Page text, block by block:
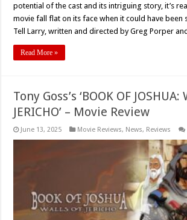
potential of the cast and its intriguing story, it’s
movie fall flat on its face when it could have been
Tell Larry, written and directed by Greg Porper
Read More »
Tony Goss’s ‘BOOK OF JOSHUA:
JERICHO’ – Movie Review
June 13, 2025 Movie Reviews, News, Reviews